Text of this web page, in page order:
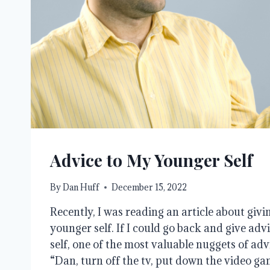
Advice to My Younger Self
ByDan Huff December 15, 2022
Recently, I was reading an article about
younger self. If I could go back and give
self, one of the most valuable nuggets of
“Dan, turn off the tv, put down the video